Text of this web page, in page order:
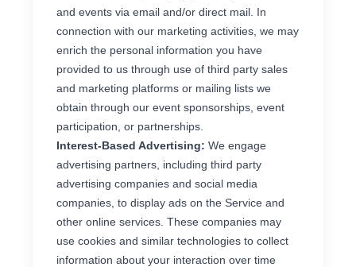
and events via email and/or direct mail. In
connection with our marketing activities, we may
enrich the personal information you have
provided to us through use of third party sales
and marketing platforms or mailing lists we
obtain through our event sponsorships, event
participation, or partnerships.
Interest-Based Advertising: We engage
advertising partners, including third party
advertising companies and social media
companies, to display ads on the Service and
other online services. These companies may
use cookies and similar technologies to collect
information about your interaction over time